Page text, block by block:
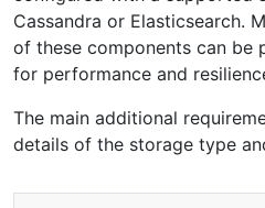
Cassandra or Elasticsearch.
of these components can be
for performance and
The main additional
details of the storage type